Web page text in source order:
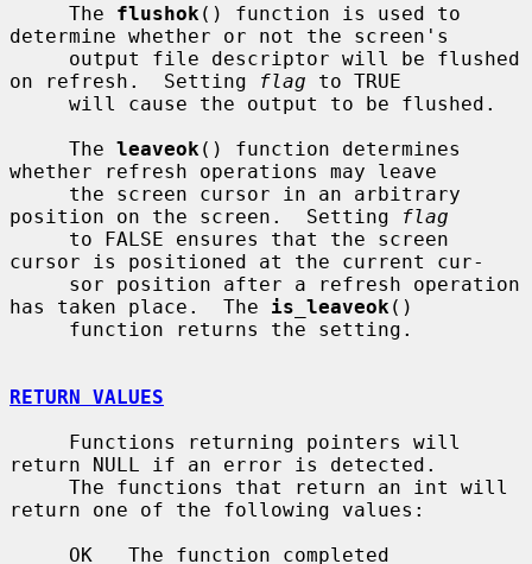
     The
flushok () function is used to
determine whether or not the screen's
on refresh.  Setting
flag to TRUE
     The
leaveok () function determines
whether refresh operations may leave
position on the screen.  Setting
flag
cursor is positioned at the current cur-
has taken place.  The is_leaveok ()
RETURN VALUES
return NULL if an error is detected.
return one of the following values: